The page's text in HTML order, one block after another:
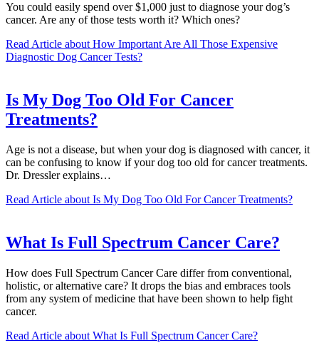
You could easily spend over $1,000 just to diagnose your dog’s
cancer. Are any of those tests worth it? Which ones?
Read Article about How Important Are All Those Expensive
Diagnostic Dog Cancer Tests?
Is My Dog Too Old For Cancer
Treatments?
Age is not a disease, but when your dog is diagnosed with cancer, it
can be confusing to know if your dog too old for cancer treatments.
Dr. Dressler explains…
Read Article about Is My Dog Too Old For Cancer Treatments?
What Is Full Spectrum Cancer Care?
How does Full Spectrum Cancer Care differ from conventional,
holistic, or alternative care? It drops the bias and embraces tools
from any system of medicine that have been shown to help fight
cancer.
Read Article about What Is Full Spectrum Cancer Care?